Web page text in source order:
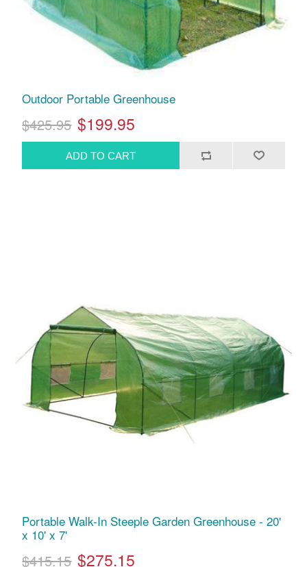
Outdoor Portable Greenhouse
$425.95 $199.95
Portable Walk-In Steeple Garden Greenhouse - 20'
x 10' x 7'
$415.15 $275.15